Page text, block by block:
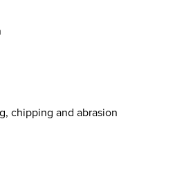
chipping and abrasion